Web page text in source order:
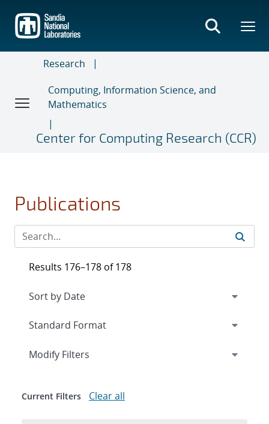
main
content
Research
Computing, Information Science, and
Mathematics
Center for Computing Research (CCR)
Publications
Results 176–178 of 178
Expand
Modify Filters
Current Filters Clear all